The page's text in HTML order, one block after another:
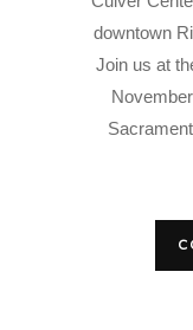
downtown
Join us at